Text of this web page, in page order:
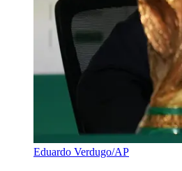
Eduardo Verdugo/AP